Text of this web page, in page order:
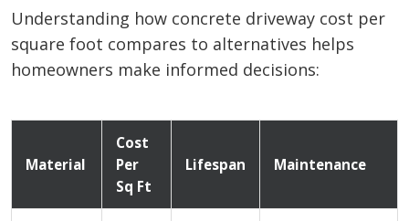
Understanding how concrete driveway cost per
square foot compares to alternatives helps
homeowners make informed decisions:
Material
Cost
Per
Sq Ft
Lifespan Maintenance